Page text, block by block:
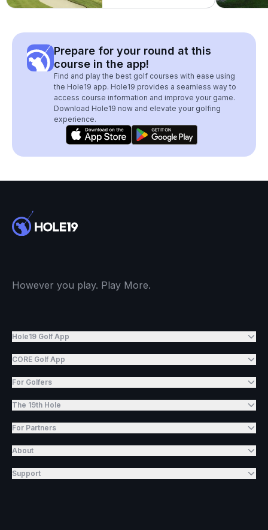
Prepare for your round at this
course in the app!
Find and play the best golf courses with ease using
the Hole19 app. Hole19 provides a seamless way to
access course information and improve your game.
Download Hole19 now and elevate your golfing
experience.
However you play. Play More.
Hole19 Golf App
CORE Golf App
For Golfers
The 19th Hole
For Partners
About
Support